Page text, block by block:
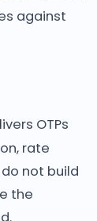
against
OTPs
rate
not build
the